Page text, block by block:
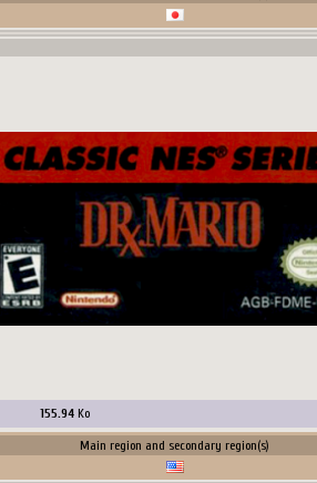
155.94Ko
Main region and secondary region(s)